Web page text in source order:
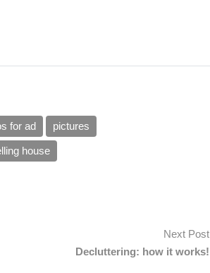
for ad pictures
house
Next Post
Decluttering: how it works!